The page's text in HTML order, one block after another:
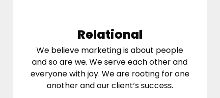
Relational
We believe marketing is about people
and so are we. We serve each other and
everyone with joy. We are rooting for one
another and our client’s success.